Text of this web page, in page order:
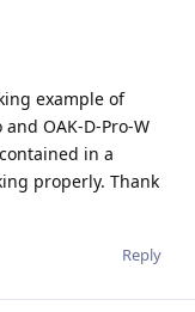
example of
OAK-D-Pro-W
in a
properly. Thank
Reply